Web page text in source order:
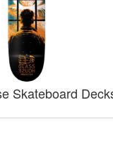
Skateboard